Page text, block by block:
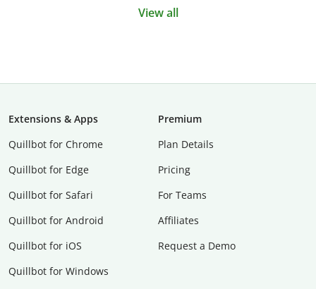
View all
Extensions & Apps
Quillbot for Chrome
Quillbot for Edge
Quillbot for Safari
Quillbot for Android
Quillbot for iOS
Quillbot for Windows
Premium
Plan Details
Pricing
For Teams
Affiliates
Request a Demo